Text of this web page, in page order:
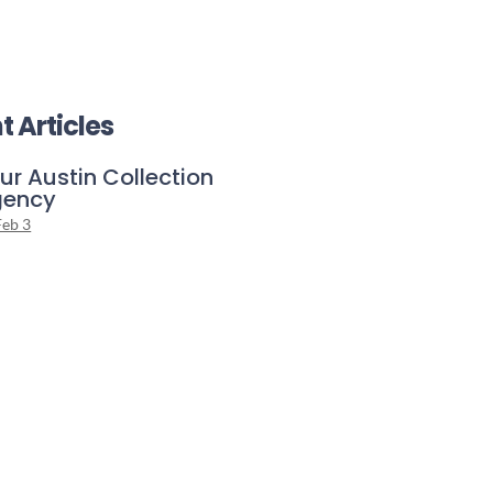
Articles
Austin Collection
3